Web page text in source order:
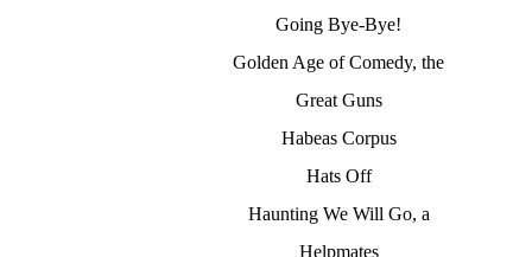
Going Bye-Bye!
Golden Age of Comedy, the
Great Guns
Habeas Corpus
Hats Off
Haunting We Will Go, a
Helpmates